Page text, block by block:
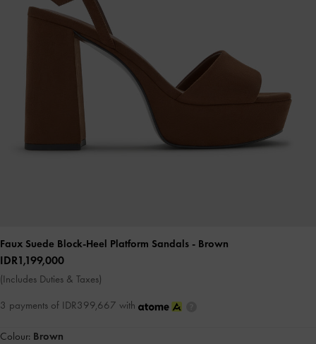
Faux Suede Block-Heel Platform Sandals - Brown
IDR1,199,000
(Includes Duties & Taxes)
3 payments of IDR399,667 with
Colour: Brown